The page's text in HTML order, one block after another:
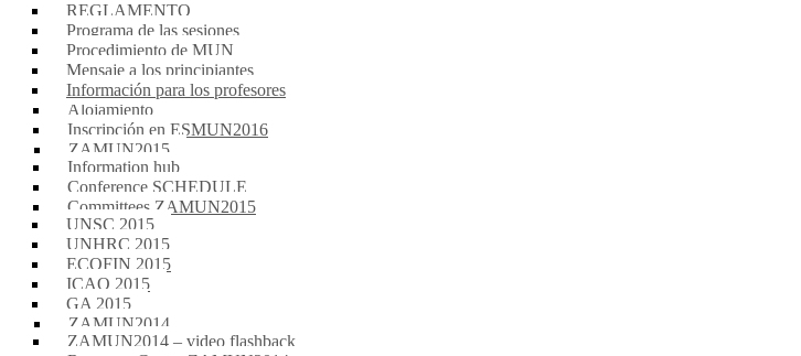
REGLAMENTO
Programa de las sesiones
Procedimiento de MUN
Mensaje a los principiantes
Información para los profesores
Alojamiento
Inscripción en ESMUN2016
ZAMUN2015
Information hub
Conference SCHEDULE
Committees ZAMUN2015
UNSC 2015
UNHRC 2015
ECOFIN 2015
ICAO 2015
GA 2015
ZAMUN2014
ZAMUN2014 – video flashback